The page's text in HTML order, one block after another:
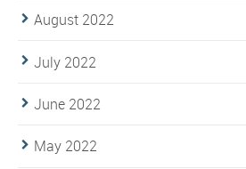
August 2022
July 2022
June 2022
May 2022